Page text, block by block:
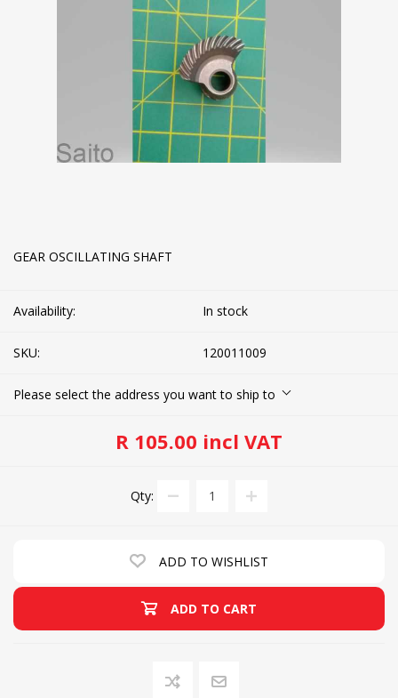
GEAR OSCILLATING SHAFT
Availability: In stock
SKU: 120011009
Please select the address you want to ship to
R 105.00 incl VAT
Qty:
ADD TO WISHLIST
ADD TO CART